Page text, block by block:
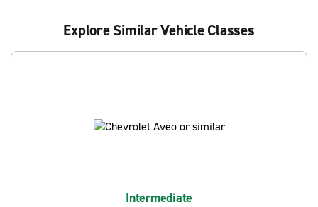
Explore Similar Vehicle Classes
Intermediate